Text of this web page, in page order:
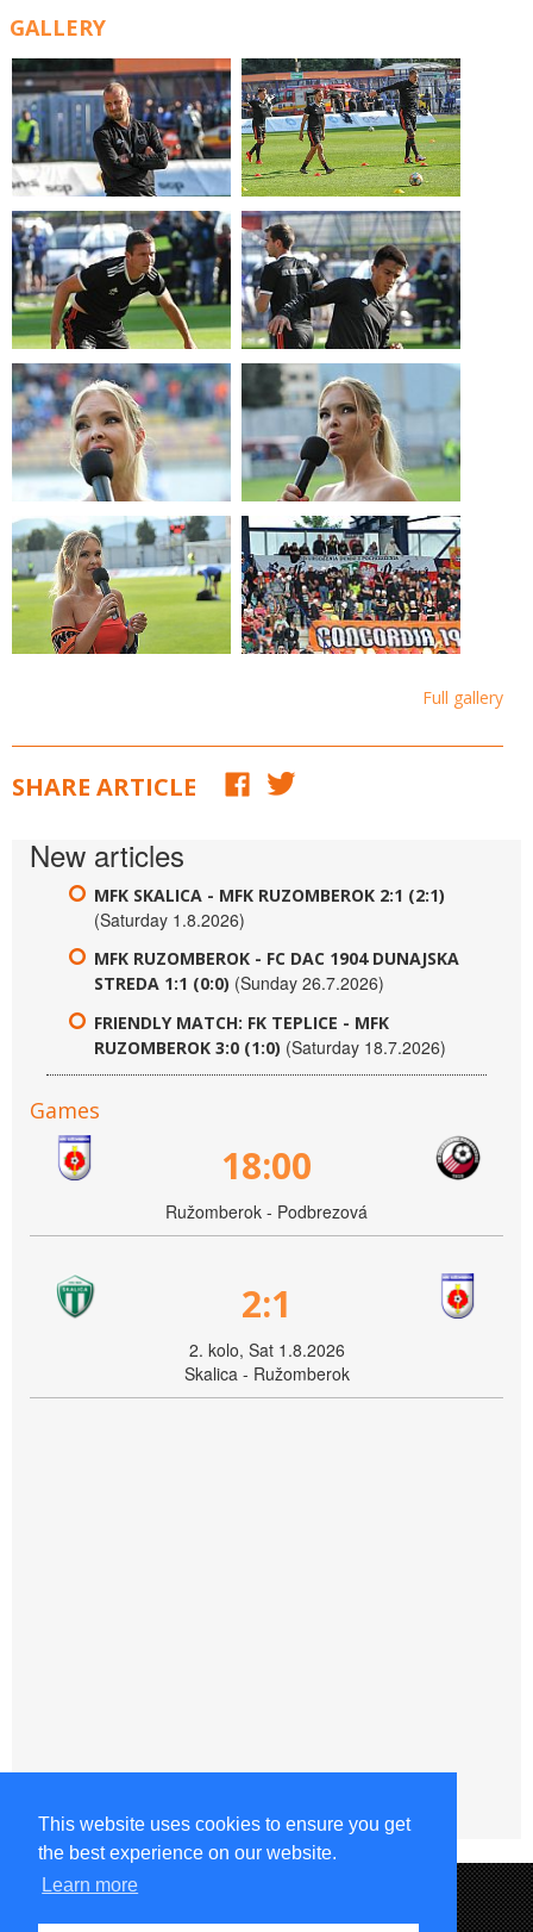
This website uses cookies to ensure you get
the best experience on our website.
Learn more
GALLERY
Full gallery
SHARE ARTICLE
New articles
MFK SKALICA - MFK RUZOMBEROK 2:1 (2:1)
(Saturday 1.8.2026)
MFK RUZOMBEROK - FC DAC 1904 DUNAJSKA
STREDA 1:1 (0:0) (Sunday 26.7.2026)
FRIENDLY MATCH: FK TEPLICE - MFK
RUZOMBEROK 3:0 (1:0) (Saturday 18.7.2026)
Games
18:00
Ružomberok - Podbrezová
2:1
2. kolo, Sat 1.8.2026
Skalica - Ružomberok